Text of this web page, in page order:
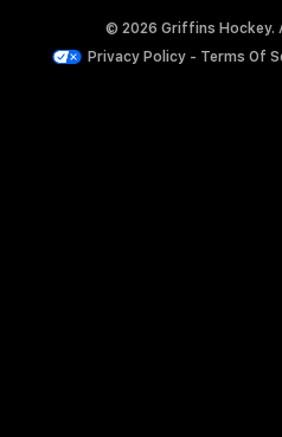
© 2026 Griffins Hockey.
Privacy Policy - Terms Of